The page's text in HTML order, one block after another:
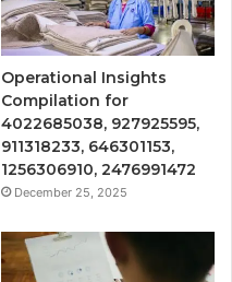
Operational Insights
Compilation for
4022685038, 927925595,
911318233, 646301153,
1256306910, 2476991472
December 25, 2025